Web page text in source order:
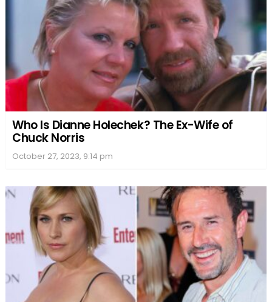
Who Is Dianne Holechek? The Ex-Wife of
Chuck Norris
October 27, 2023, 9:14 pm